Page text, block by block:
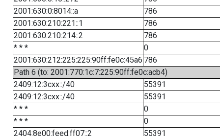
2001:630:0:8014::a
786
2001:630:210:221::1
786
2001:630:210:214::2
786
* * *
0
2001:630:212:225:225:90ff:fe0c:45a6 786
Path 6 (to: 2001:770:1c:7:225:90ff:fe0c:acb4)
2409:12:3cxx::/40
55391
2409:12:3cxx::/40
55391
* * *
0
* * *
0
2404:8e00:feed:ff07::2
55391